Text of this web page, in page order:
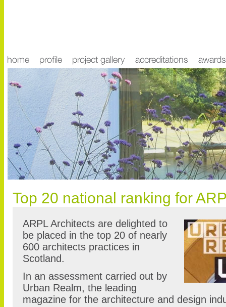
Top 20 national ranking for
ARPL Architects are delighted to
be placed in the top 20 of nearly
600 architects practices in
Scotland.
In an assessment carried out by
Urban Realm, the leading
magazine for the architecture and design